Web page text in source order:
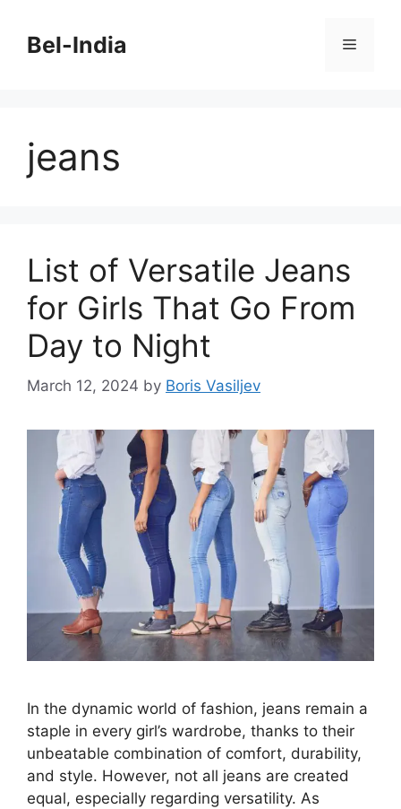
contentBel-India Menu
jeans
List of Versatile Jeans
for Girls That Go From
Day to Night
March 12, 2024 by Boris Vasiljev
In the dynamic world of fashion, jeans remain a
staple in every girl’s wardrobe, thanks to their
unbeatable combination of comfort, durability,
and style. However, not all jeans are created
equal, especially regarding versatility. As